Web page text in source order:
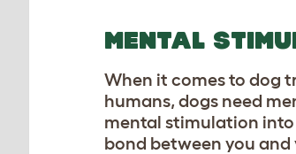
MENTAL
When it comes to dog
humans, dogs need
mental stimulation
bond between you